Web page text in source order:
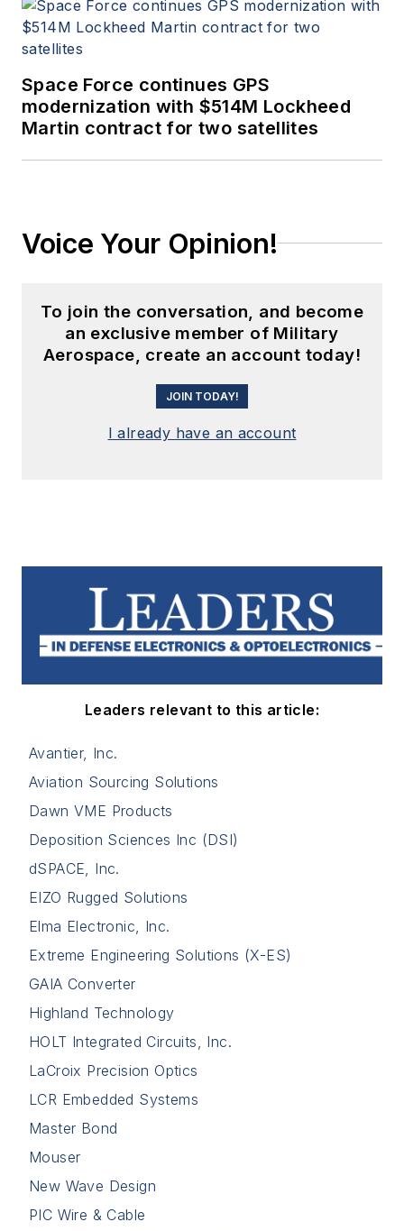
Space Force continues GPS
modernization with $514M Lockheed
Martin contract for two satellites
Voice Your Opinion!
To join the conversation, and become
an exclusive member of Military
Aerospace, create an account today!
JOIN TODAY!
I already have an account
Leaders relevant to this article:
Avantier, Inc.
Aviation Sourcing Solutions
Dawn VME Products
Deposition Sciences Inc (DSI)
dSPACE, Inc.
EIZO Rugged Solutions
Elma Electronic, Inc.
Extreme Engineering Solutions (X-ES)
GAIA Converter
Highland Technology
HOLT Integrated Circuits, Inc.
LaCroix Precision Optics
LCR Embedded Systems
Master Bond
Mouser
New Wave Design
PIC Wire & Cable